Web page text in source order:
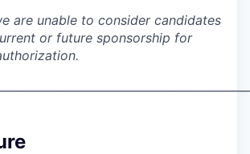
are unable to consider candidates
or future sponsorship for